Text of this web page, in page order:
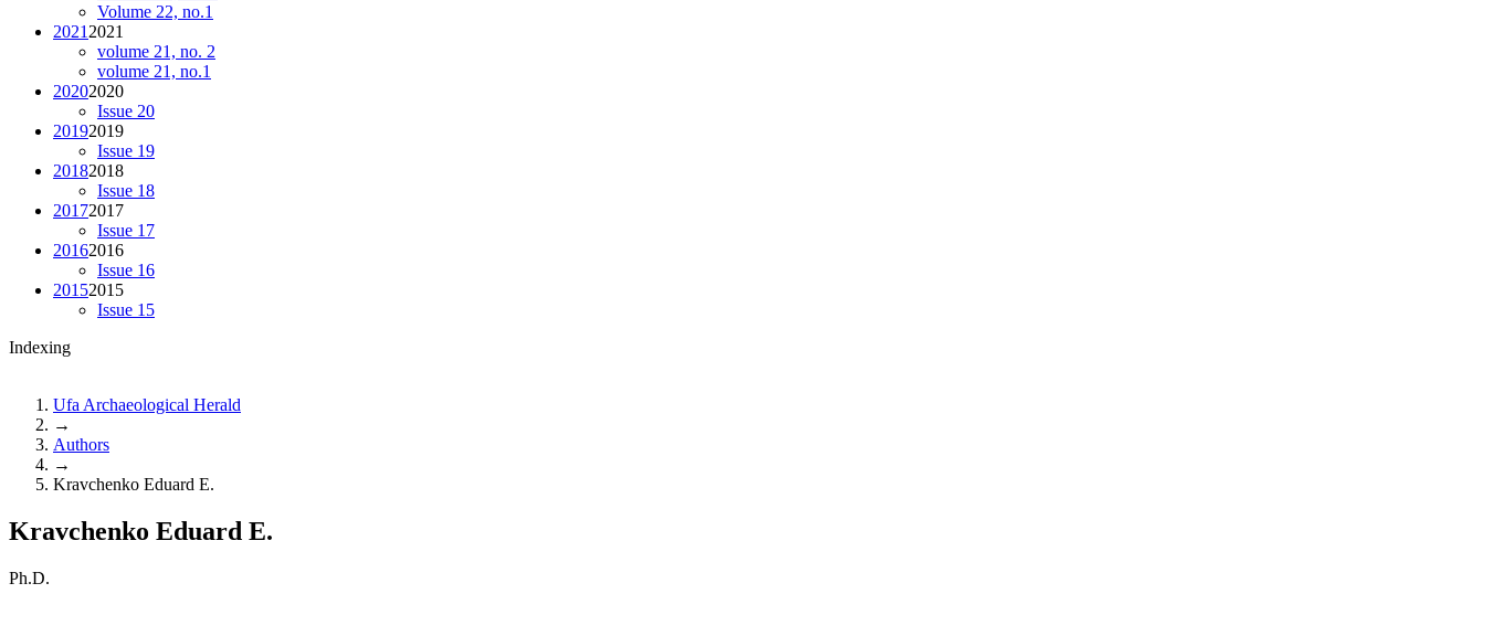
Volume 22, no.1
2021 2021
volume 21, no. 2
volume 21, no.1
20202020
Issue 20
20192019
Issue 19
20182018
Issue 18
20172017
Issue 17
20162016
Issue 16
20152015
Issue 15
Indexing
Ufa Archaeological Herald
→
Authors
→
Kravchenko Eduard E.
Kravchenko Eduard E.
Ph.D.